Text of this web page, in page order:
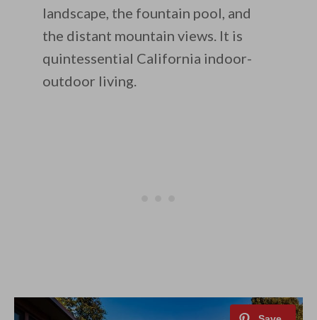
landscape, the fountain pool, and
the distant mountain views. It is
quintessential California indoor-
outdoor living.